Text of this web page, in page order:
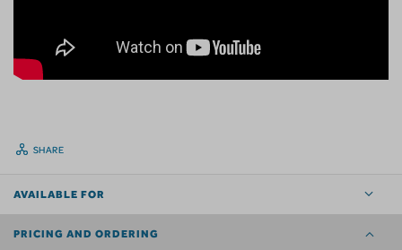
SHARE
AVAILABLE FOR
PRICING AND ORDERING